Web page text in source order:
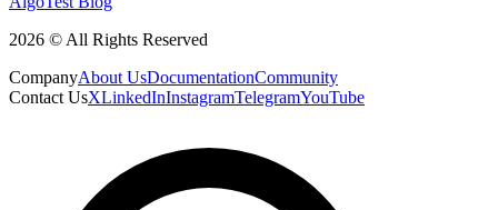
2026 © All Rights Reserved
CompanyAbout UsDocumentationCommunity
Contact UsXLinkedInInstagramTelegramYouTube